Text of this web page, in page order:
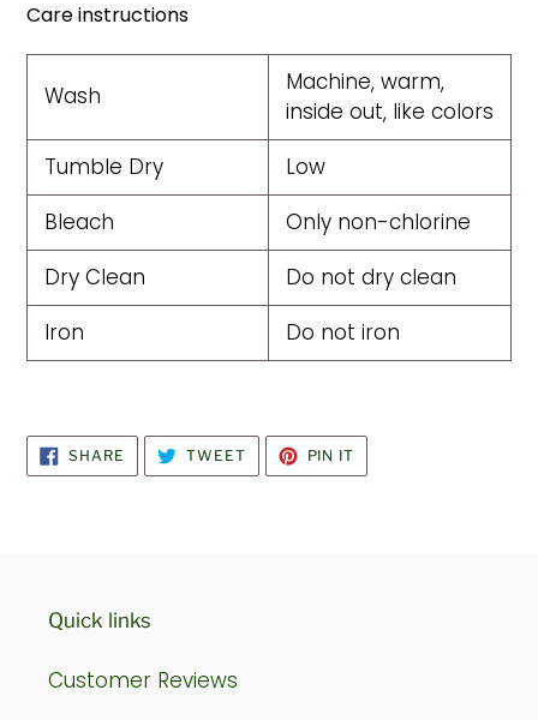
Care instructions
Wash
Machine, warm,
inside out, like colors
Tumble Dry
Low
Bleach
Only non-chlorine
Dry Clean
Do not dry clean
Iron
Do not iron
SHARE SHARE
FACEBOOK
TWEETTWEET
TWITTER
PIN IT
PINTEREST
Quick links
Customer Reviews